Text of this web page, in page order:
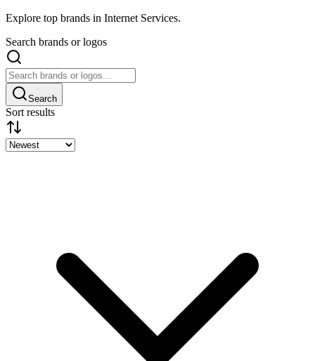
Explore top brands in Internet Services.
Search brands or logos
Search
Sort results